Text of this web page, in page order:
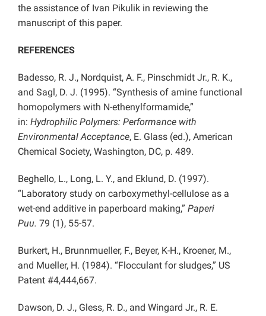
the assistance of Ivan Pikulik in reviewing the
manuscript of this paper.
REFERENCES
Badesso, R. J., Nordquist, A. F., Pinschmidt Jr., R. K.,
and Sagl, D. J. (1995). “Synthesis of amine functional
homopolymers with N-ethenylformamide,”
in: Hydrophilic Polymers: Performance with
Environmental Acceptance, E. Glass (ed.), American
Chemical Society, Washington, DC, p. 489.
Beghello, L., Long, L. Y., and Eklund, D. (1997).
“Laboratory study on carboxymethyl-cellulose as a
wet-end additive in paperboard making,” Paperi
Puu. 79 (1), 55-57.
Burkert, H., Brunnmueller, F., Beyer, K-H., Kroener, M.,
and Mueller, H. (1984). “Flocculant for sludges,” US
Patent #4,444,667.
Dawson, D. J., Gless, R. D., and Wingard Jr., R. E.